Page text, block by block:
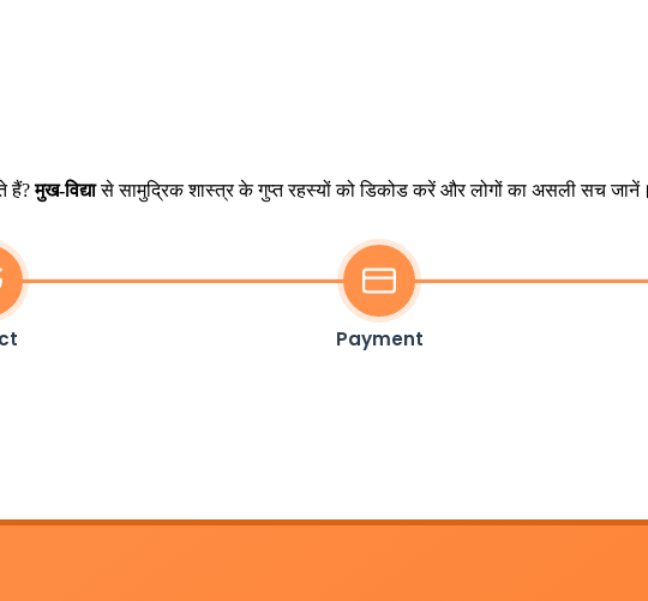
हैं?मुख-विद्यासे सामुद्रिक शास्त्र के गुप्त रहस्यों को डिकोड करें और लोगों का असली सच जानें।
Payment